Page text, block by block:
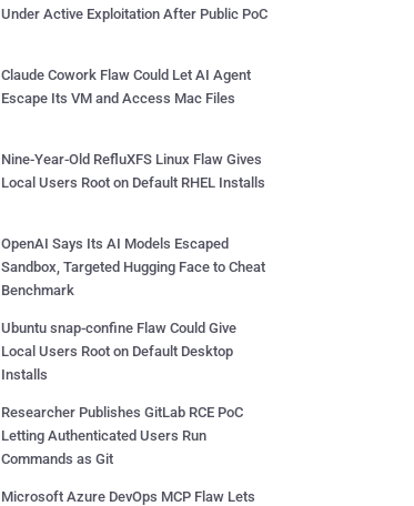
Under Active Exploitation After Public PoC
Claude Cowork Flaw Could Let AI Agent
Escape Its VM and Access Mac Files
Nine-Year-Old RefluXFS Linux Flaw Gives
Local Users Root on Default RHEL Installs
OpenAI Says Its AI Models Escaped
Sandbox, Targeted Hugging Face to Cheat
Benchmark
Ubuntu snap-confine Flaw Could Give
Local Users Root on Default Desktop
Installs
Researcher Publishes GitLab RCE PoC
Letting Authenticated Users Run
Commands as Git
Microsoft Azure DevOps MCP Flaw Lets